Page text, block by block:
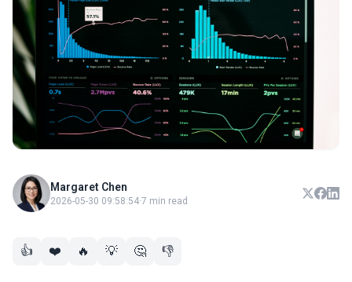
Margaret Chen
2026-05-30 09:58:54·7 min read
👍 ❤️ 🔥 💡 🤔 👎